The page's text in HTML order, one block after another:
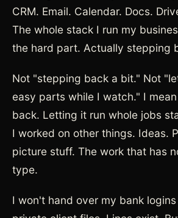
CRM. Email. Calendar. Docs.
The whole stack I run my
the hard part. Actually stepping
Not "stepping back a bit." Not
easy parts while I watch." I
back. Letting it run whole jobs
I worked on other things. Ideas.
picture stuff. The work that has
type.
I won't hand over my bank